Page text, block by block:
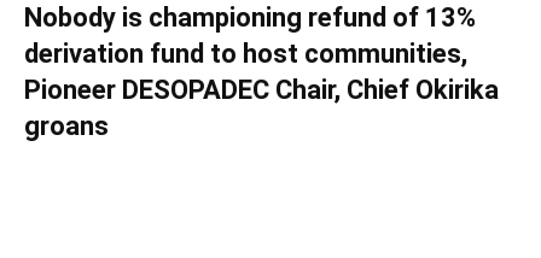
Nobody is championing refund of 13%
derivation fund to host communities,
Pioneer DESOPADEC Chair, Chief Okirika
groans